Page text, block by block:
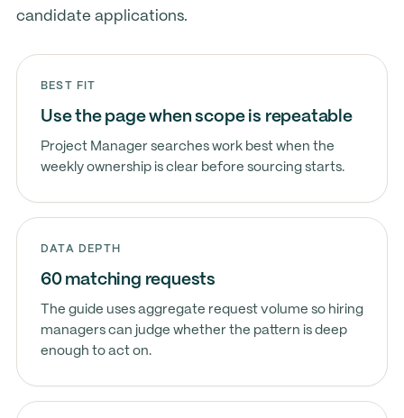
candidate applications.
BEST FIT
Use the page when scope is repeatable
Project Manager searches work best when the
weekly ownership is clear before sourcing starts.
DATA DEPTH
60 matching requests
The guide uses aggregate request volume so hiring
managers can judge whether the pattern is deep
enough to act on.